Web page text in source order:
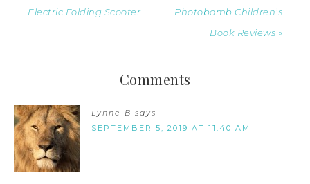
Electric Folding Scooter
Photobomb Children’s
Book Reviews »
Comments
Lynne B says
SEPTEMBER 5, 2019 AT 11:40 AM